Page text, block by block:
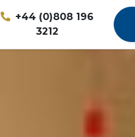
+44 (0)808 196
3212